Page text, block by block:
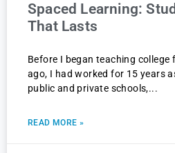
Spaced Learning:
That Lasts
Before I began teaching college
ago, I had worked for 15 years
public and private schools,
READ MORE »